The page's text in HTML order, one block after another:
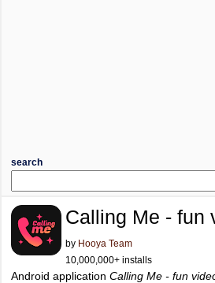
search
Calling Me - fun
by Hooya Team
10,000,000+ installs
Android application Calling Me - fun